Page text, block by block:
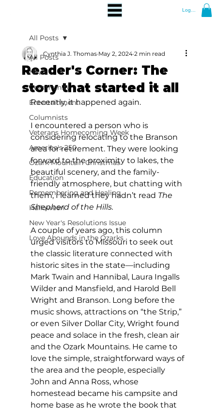
Log In
All Posts
News
Community
Entertainment
Columnists
Veterans Homecoming Week
America's 250
Ozark Mountain Christmas
Education
Remembering and Healing
Halloween
New Year's Resolutions Issue
Love Abounds in the Ozarks
All Posts
Reader's Corner: The
story that started it all
Cynthia J. Thomas May 2, 2024 2 min read
Recently, it happened again.
I encountered a person who is
considering relocating to the Branson
area for retirement. They were looking
forward to the proximity to lakes, the
beautiful scenery, and the family-
friendly atmosphere, but chatting with
them, I learned they hadn’t read The
Shepherd of the Hills.
A couple of years ago, this column
urged visitors to Missouri to seek out
the classic literature connected with
historic sites in the state—including
Mark Twain and Hannibal, Laura Ingalls
Wilder and Mansfield, and Harold Bell
Wright and Branson. Long before the
music shows, attractions on “the Strip,”
or even Silver Dollar City, Wright found
peace and solace in the fresh, clean air
and the Ozark Mountains. He came to
love the simple, straightforward ways of
the area and the people, especially
John and Anna Ross, whose
homestead became his campsite and
home base as he wrote the book that